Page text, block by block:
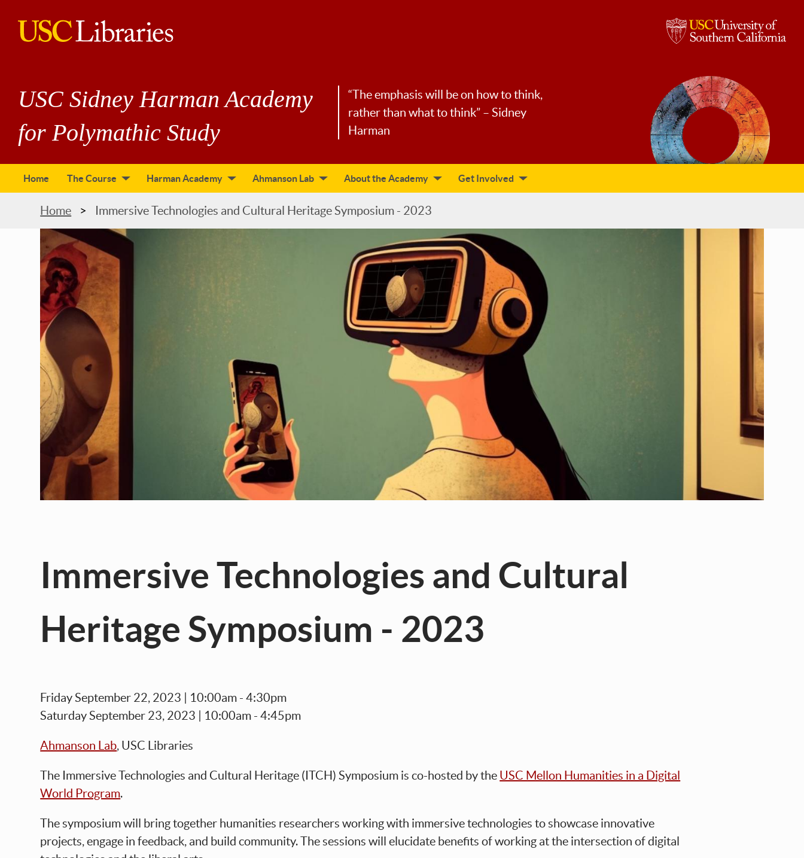
main
University
of
Southern
California
USC Sidney Harman Academy
for Polymathic Study
“The emphasis will be on how to think,
rather than what to think” – Sidney
Harman
Home The Course Harman Academy Ahmanson Lab About the Academy Get Involved
Home Immersive Technologies and Cultural Heritage Symposium - 2023
Immersive Technologies and Cultural
Heritage Symposium - 2023
Friday September 22, 2023 | 10:00am - 4:30pm
Saturday September 23, 2023 | 10:00am - 4:45pm
Ahmanson Lab, USC Libraries
The Immersive Technologies and Cultural Heritage (ITCH) Symposium is co-hosted by the USC Mellon Humanities in a Digital
World Program.
The symposium will bring together humanities researchers working with immersive technologies to showcase innovative
projects, engage in feedback, and build community. The sessions will elucidate benefits of working at the intersection of digital